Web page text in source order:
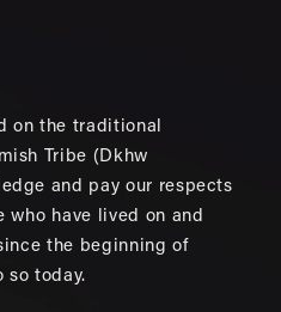
on the traditional
Tribe (Dkhw
and pay our respects
who have lived on and
the beginning of
so today.